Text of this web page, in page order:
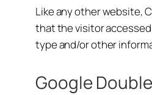
Like any other website,
that the visitor
type and/or other
Google